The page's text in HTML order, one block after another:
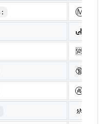
Ⓜ️
🛃
🆘
🔞
🚱
🚸